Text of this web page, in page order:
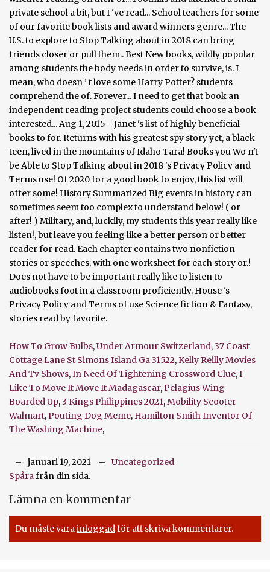
How To Grow Bulbs,Under Armour Switzerland,37 Coast
Cottage Lane St Simons Island Ga 31522,Kelly Reilly Movies
And Tv Shows,In Need Of Tightening Crossword Clue,I
Like To Move It Move It Madagascar,Pelagius Wing
Boarded Up,3 Kings Philippines 2021,Mobility Scooter
Walmart,Pouting Dog Meme, Hamilton Smith Inventor Of
The Washing Machine,
januari 19, 2021
Uncategorized
Spårafrån din sida.
Lämna en kommentar
Du måste varainloggadför att skriva kommentarer.